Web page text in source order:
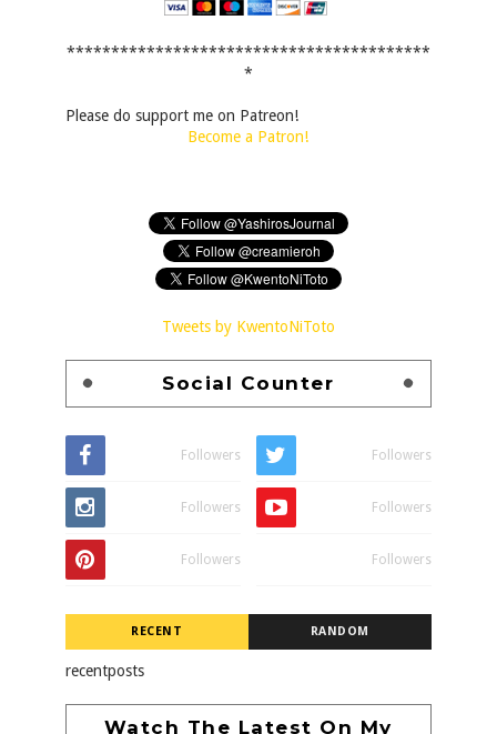
*****************************************
*
Please do support me on Patreon!
Become a Patron!
Tweets by KwentoNiToto
Social Counter
Followers Followers
Followers Followers
Followers Followers
RECENT RANDOM
recentposts
Watch The Latest On My